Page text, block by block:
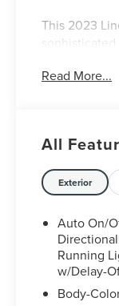
This 2023
Equipped
-
Pilot360 1.0
360-degree
-
color
- Ultimate
projector
and adaptive
Read More...
All
Exterior
Auto On/
Running
w/Delay-
Body-